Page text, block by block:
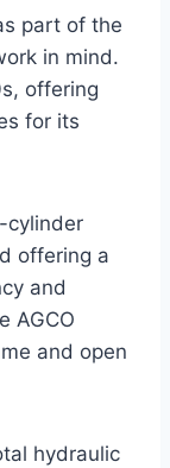
part of the
in mind.
offering
for its
cylinder
offering a
and
AGCO
and open
hydraulic